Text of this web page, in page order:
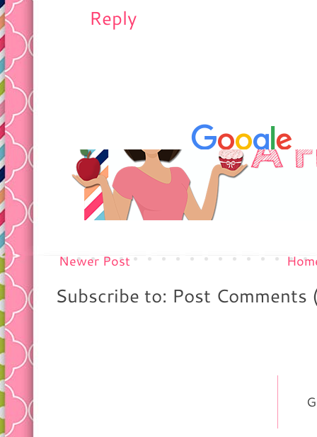
Reply
Newer Post
Subscribe to: Post Comments